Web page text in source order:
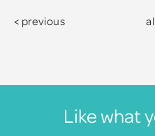
< previous
Like what